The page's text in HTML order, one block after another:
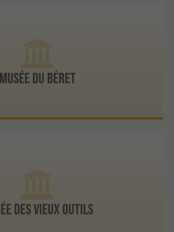
Musée du Béret
des Vieux Outils